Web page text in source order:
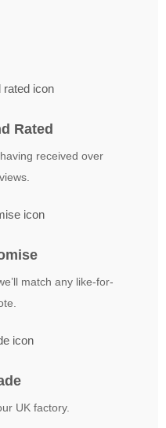
Rated
having received over
match any like-for-
UK factory.